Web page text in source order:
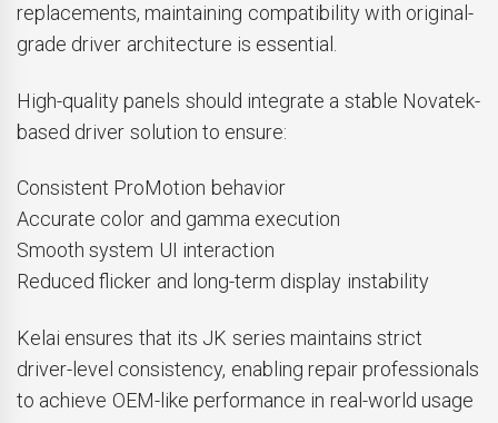
replacements, maintaining compatibility with original-
grade driver architecture is essential.
High-quality panels should integrate a stable Novatek-
based driver solution to ensure:
Consistent ProMotion behavior
Accurate color and gamma execution
Smooth system UI interaction
Reduced flicker and long-term display instability
Kelai ensures that its JK series maintains strict
driver-level consistency, enabling repair professionals
to achieve OEM-like performance in real-world usage